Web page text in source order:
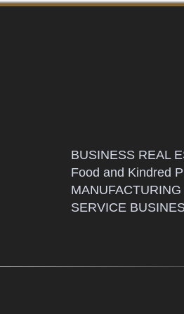
BUSINESS REAL
Food and Kindred
SERVICE